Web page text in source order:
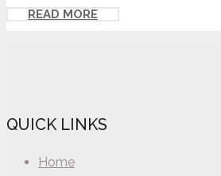
READ MORE
QUICK LINKS
Home